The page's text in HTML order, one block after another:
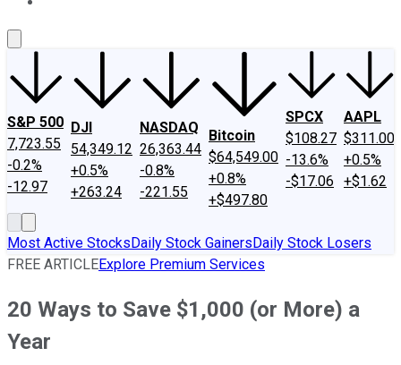
S&P 500
7,723.55
-0.2%
-12.97
DJI
54,349.12
+0.5%
+263.24
NASDAQ
26,363.44
-0.8%
-221.55
Bitcoin
$64,549.00
+0.8%
+$497.80
SPCX
$108.27
-13.6%
-$17.06
AAPL
$311.00
+0.5%
+$1.62
Most Active StocksDaily Stock GainersDaily Stock Losers
FREE ARTICLEExplore Premium Services
20 Ways to Save $1,000 (or More) a
Year